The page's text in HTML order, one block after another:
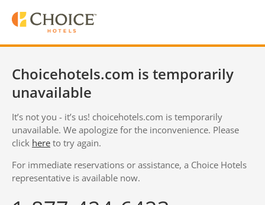
Choicehotels.com is temporarily
unavailable
It’s not you - it’s us! choicehotels.com is temporarily
unavailable. We apologize for the inconvenience. Please
click here to try again.
For immediate reservations or assistance, a Choice Hotels
representative is available now.